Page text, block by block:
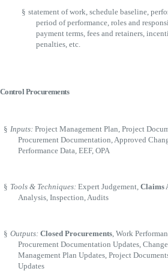
§ statement of work, schedule baseline,
period of performance, roles and
payment terms, fees and retainers,
penalties, etc.
Control Procurements
§ Inputs: Project Management Plan, Project
Procurement Documentation, Approved
Performance Data, EEF, OPA
§ Tools & Techniques: Expert Judgement, Claims
Analysis, Inspection, Audits
§ Outputs: Closed Procurements, Work
Procurement Documentation Updates,
Management Plan Updates, Project
Updates